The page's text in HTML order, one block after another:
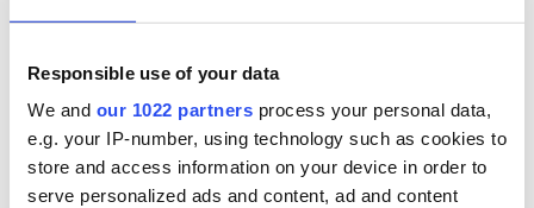
Responsible use of your data
We and our 1022 partners process your personal data,
e.g. your IP-number, using technology such as cookies to
store and access information on your device in order to
serve personalized ads and content, ad and content
COMMENTS